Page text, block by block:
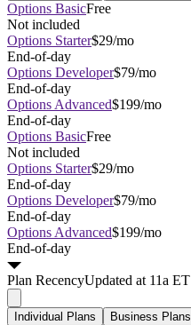
Options BasicFree
Not included
Options Starter$29/mo
End-of-day
Options Developer$79/mo
End-of-day
Options Advanced$199/mo
End-of-day
Options BasicFree
Not included
Options Starter$29/mo
End-of-day
Options Developer$79/mo
End-of-day
Options Advanced$199/mo
End-of-day
Plan RecencyUpdated at 11a
Individual Plans Business Plans